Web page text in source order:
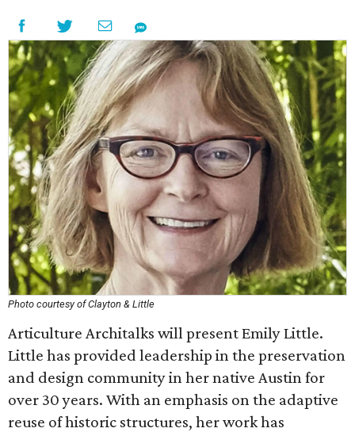
Photo courtesy of Clayton & Little
Articulture Architalks will present Emily Little.
Little has provided leadership in the preservation
and design community in her native Austin for
over 30 years. With an emphasis on the adaptive
reuse of historic structures, her work has